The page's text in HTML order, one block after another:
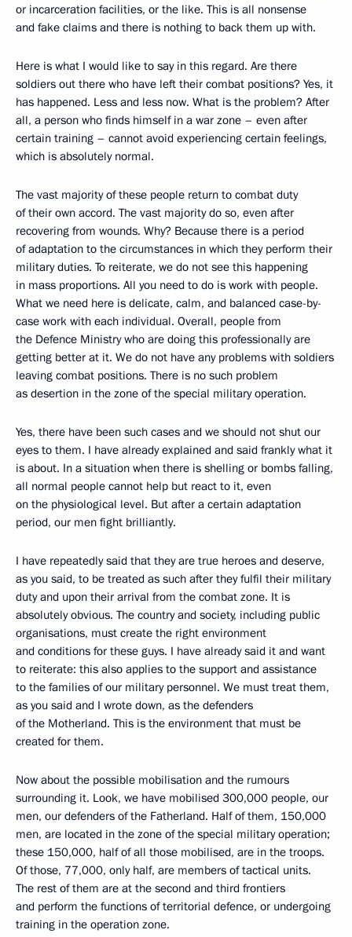
or incarceration facilities, or the like. This is all nonsense
and fake claims and there is nothing to back them up with.
Here is what I would like to say in this regard. Are there
soldiers out there who have left their combat positions? Yes, it
has happened. Less and less now. What is the problem? After
all, a person who finds himself in a war zone – even after
certain training – cannot avoid experiencing certain feelings,
which is absolutely normal.
The vast majority of these people return to combat duty
of their own accord. The vast majority do so, even after
recovering from wounds. Why? Because there is a period
of adaptation to the circumstances in which they perform their
military duties. To reiterate, we do not see this happening
in mass proportions. All you need to do is work with people.
What we need here is delicate, calm, and balanced case-by-
case work with each individual. Overall, people from
the Defence Ministry who are doing this professionally are
getting better at it. We do not have any problems with soldiers
leaving combat positions. There is no such problem
as desertion in the zone of the special military operation.
Yes, there have been such cases and we should not shut our
eyes to them. I have already explained and said frankly what it
is about. In a situation when there is shelling or bombs falling,
all normal people cannot help but react to it, even
on the physiological level. But after a certain adaptation
period, our men fight brilliantly.
I have repeatedly said that they are true heroes and deserve,
as you said, to be treated as such after they fulfil their military
duty and upon their arrival from the combat zone. It is
absolutely obvious. The country and society, including public
organisations, must create the right environment
and conditions for these guys. I have already said it and want
to reiterate: this also applies to the support and assistance
to the families of our military personnel. We must treat them,
as you said and I wrote down, as the defenders
of the Motherland. This is the environment that must be
created for them.
Now about the possible mobilisation and the rumours
surrounding it. Look, we have mobilised 300,000 people, our
men, our defenders of the Fatherland. Half of them, 150,000
men, are located in the zone of the special military operation;
these 150,000, half of all those mobilised, are in the troops.
Of those, 77,000, only half, are members of tactical units.
The rest of them are at the second and third frontiers
and perform the functions of territorial defence, or undergoing
training in the operation zone.